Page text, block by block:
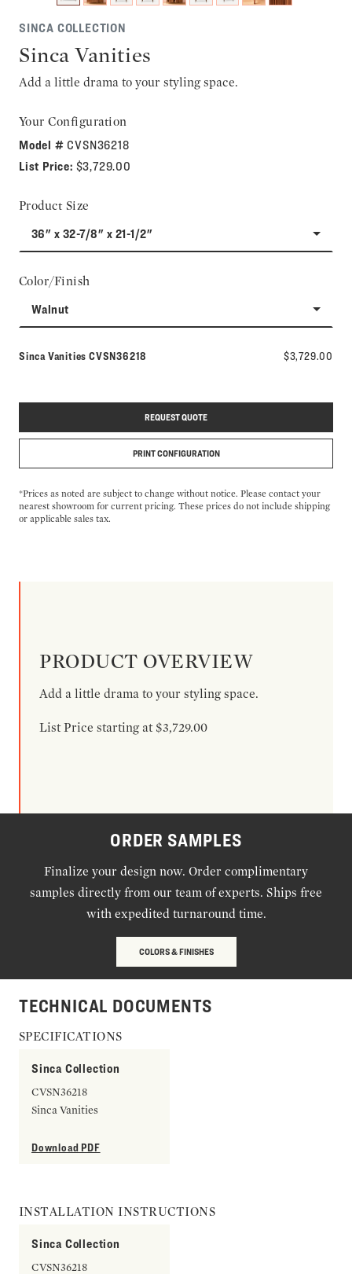
SINCA COLLECTION
Sinca Vanities
Add a little drama to your styling space.
Your Configuration
Model # CVSN36218
List Price: $3,729.00
Product Size
36" x 32-7/8" x 21-1/2"
Color/Finish
Walnut
Sinca Vanities Model number:
CVSN36218 $3,729.00
REQUEST QUOTE
PRINT CONFIGURATION
*Prices as noted are subject to change without notice. Please contact your
nearest showroom for current pricing. These prices do not include shipping
or applicable sales tax.
PRODUCT OVERVIEW
Add a little drama to your styling space.
List Price starting at $3,729.00
ORDER SAMPLES
Finalize your design now. Order complimentary
samples directly from our team of experts. Ships free
with expedited turnaround time.
COLORS & FINISHES
TECHNICAL DOCUMENTS
SPECIFICATIONS
Sinca Collection
CVSN36218
Sinca Vanities
Download PDF
INSTALLATION INSTRUCTIONS
Sinca Collection
CVSN36218